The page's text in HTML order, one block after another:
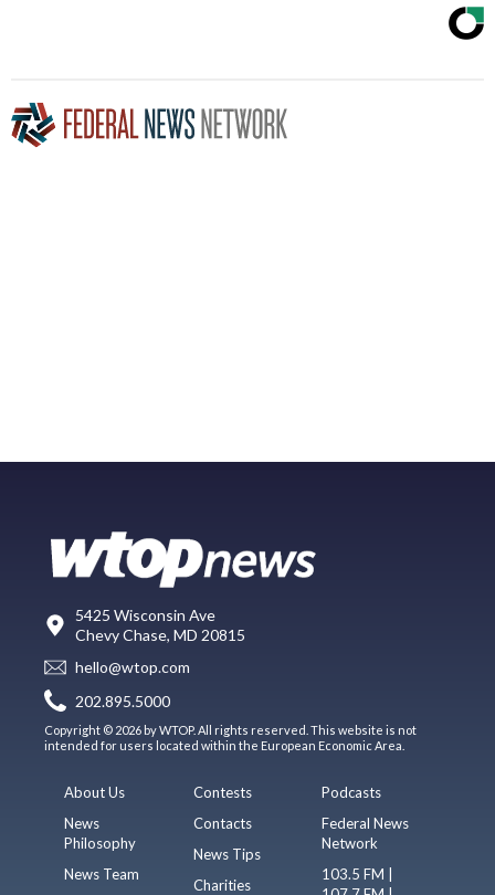
5425 Wisconsin Ave
Chevy Chase, MD 20815
hello@wtop.com
202.895.5000
Copyright © 2026 by WTOP. All rights reserved. This website is not
intended for users located within the European Economic Area.
About Us
News
Philosophy
News Team
Contests
Contacts
News Tips
Charities
Podcasts
Federal News
Network
103.5 FM |